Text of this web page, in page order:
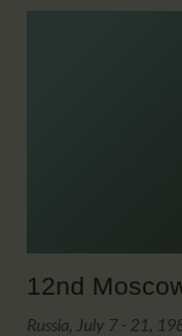
12nd
Russia, July 7 - 21,